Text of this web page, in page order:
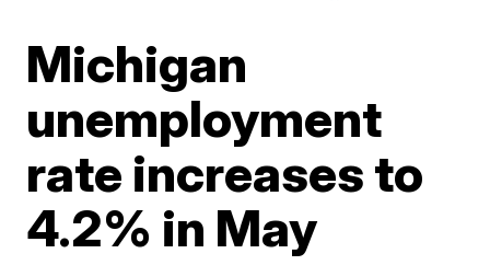
Michigan
unemployment
rate increases to
4.2% in May